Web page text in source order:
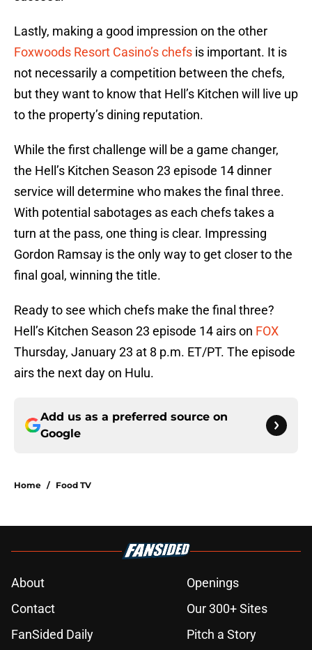
Lastly, making a good impression on the other
Foxwoods Resort Casino’s chefs is important. It is
not necessarily a competition between the chefs,
but they want to know that Hell’s Kitchen will live up
to the property’s dining reputation.
While the first challenge will be a game changer,
the Hell’s Kitchen Season 23 episode 14 dinner
service will determine who makes the final three.
With potential sabotages as each chefs takes a
turn at the pass, one thing is clear. Impressing
Gordon Ramsay is the only way to get closer to the
final goal, winning the title.
Ready to see which chefs make the final three?
Hell’s Kitchen Season 23 episode 14 airs on FOX
Thursday, January 23 at 8 p.m. ET/PT. The episode
airs the next day on Hulu.
Add us as a preferred source on
Google
Home / Food TV
About
Openings
Contact
Our 300+ Sites
FanSided Daily
Pitch a Story